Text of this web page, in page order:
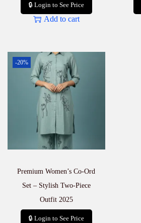
🔒 Login to See Price
Add to cart
-20%
Premium Women’s Co-Ord
Set – Stylish Two-Piece
Outfit 2025
🔒 Login to See Price